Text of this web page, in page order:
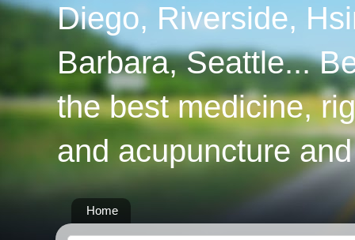
Diego, Riverside,
Barbara, Seattle...
the best medicine,
and acupuncture
Home